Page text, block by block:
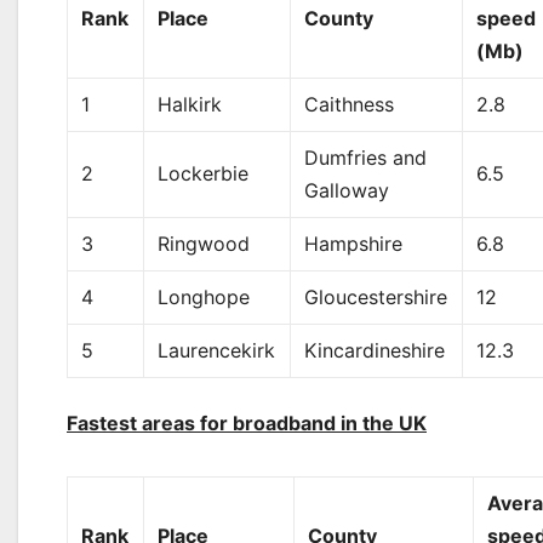
Rank Place County
speed
(Mb)
1 Halkirk Caithness 2.8
2 Lockerbie
Dumfries and
Galloway
6.5
3 Ringwood Hampshire 6.8
4 Longhope Gloucestershire 12
5 Laurencekirk Kincardineshire 12.3
Fastest areas for broadband in the UK
Rank Place County